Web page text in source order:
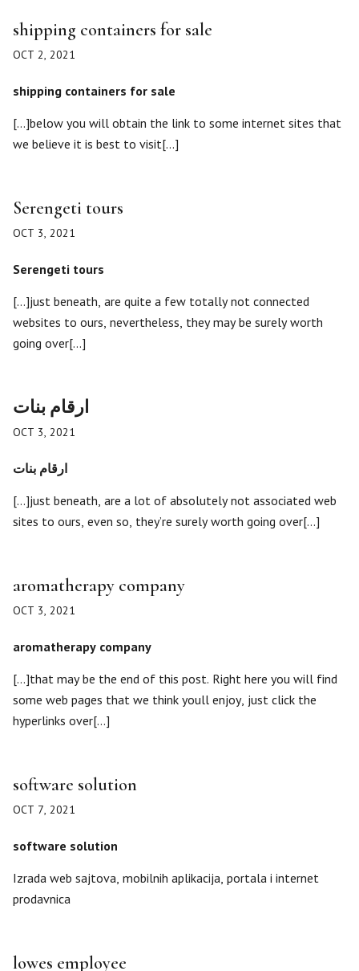
shipping containers for sale
OCT 2, 2021
shipping containers for sale
[…]below you will obtain the link to some internet sites that
we believe it is best to visit[…]
Serengeti tours
OCT 3, 2021
Serengeti tours
[…]just beneath, are quite a few totally not connected
websites to ours, nevertheless, they may be surely worth
going over[…]
ارقام بنات
OCT 3, 2021
ارقام بنات
[…]just beneath, are a lot of absolutely not associated web
sites to ours, even so, they’re surely worth going over[…]
aromatherapy company
OCT 3, 2021
aromatherapy company
[…]that may be the end of this post. Right here you will find
some web pages that we think youll enjoy, just click the
hyperlinks over[…]
software solution
OCT 7, 2021
software solution
Izrada web sajtova, mobilnih aplikacija, portala i internet
prodavnica
lowes employee